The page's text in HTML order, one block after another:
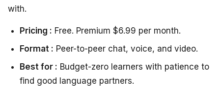
with.
Pricing : Free. Premium $6.99 per month.
Format : Peer-to-peer chat, voice, and video.
Best for : Budget-zero learners with patience to
find good language partners.